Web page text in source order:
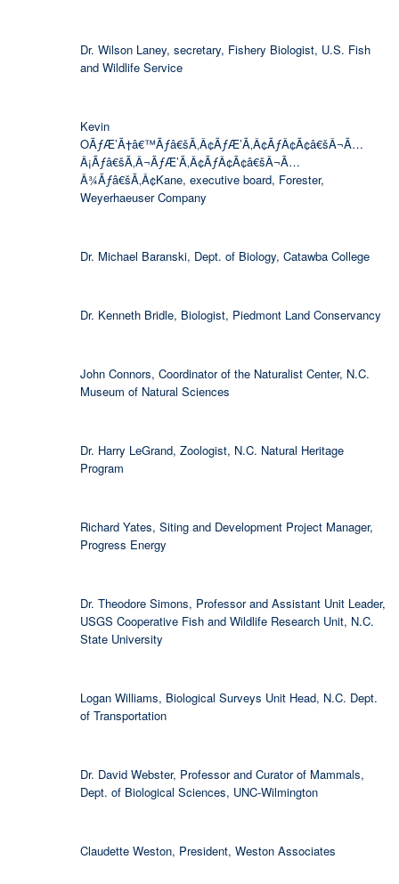
Dr. Wilson Laney, secretary, Fishery Biologist, U.S. Fish
and Wildlife Service
Kevin
OÃƒÆ’Ã†â€™Ãƒâ€šÃ‚Â¢ÃƒÆ’Ã‚Â¢ÃƒÂ¢Ã¢â€šÂ¬Ã…
Â¡Ãƒâ€šÃ‚Â¬ÃƒÆ’Ã‚Â¢ÃƒÂ¢Ã¢â€šÂ¬Ã…
Â¾Ãƒâ€šÃ‚Â¢Kane, executive board, Forester,
Weyerhaeuser Company
Dr. Michael Baranski, Dept. of Biology, Catawba College
Dr. Kenneth Bridle, Biologist, Piedmont Land Conservancy
John Connors, Coordinator of the Naturalist Center, N.C.
Museum of Natural Sciences
Dr. Harry LeGrand, Zoologist, N.C. Natural Heritage
Program
Richard Yates, Siting and Development Project Manager,
Progress Energy
Dr. Theodore Simons, Professor and Assistant Unit Leader,
USGS Cooperative Fish and Wildlife Research Unit, N.C.
State University
Logan Williams, Biological Surveys Unit Head, N.C. Dept.
of Transportation
Dr. David Webster, Professor and Curator of Mammals,
Dept. of Biological Sciences, UNC-Wilmington
Claudette Weston, President, Weston Associates